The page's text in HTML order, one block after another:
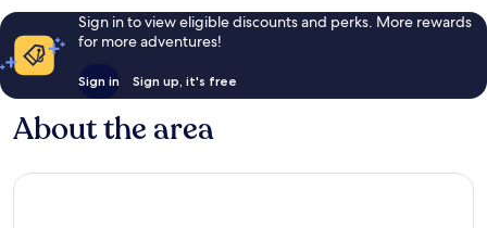
Sign in to view eligible discounts and perks. More rewards
for more adventures!
Sign in Sign up, it's free
About the area